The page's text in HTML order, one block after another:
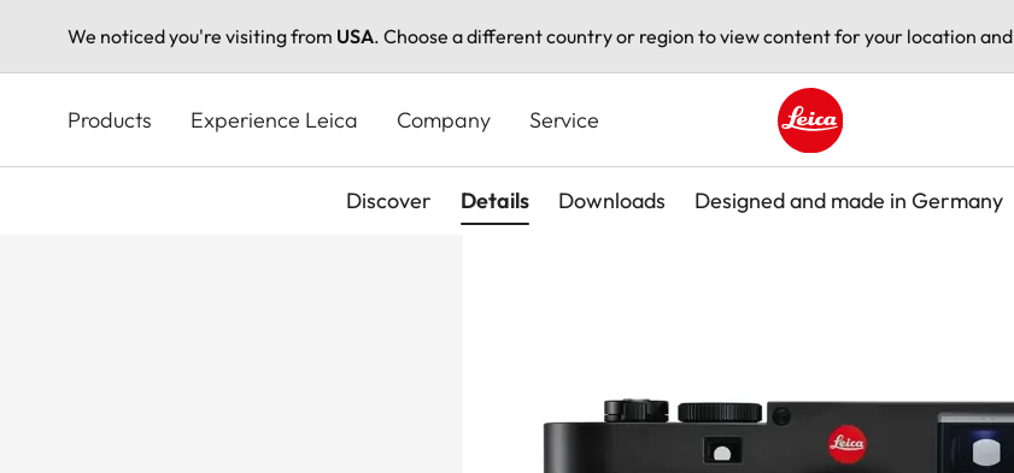
We noticed you're visiting from USA. Choose a different country or region to view content for your location
content
Products Experience Leica Company Service
Leica logo - Home
Discover Details Downloads Designed and made in Germany